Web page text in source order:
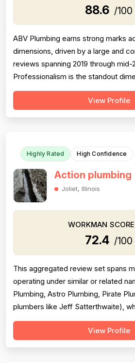
88.6 /100
ABV Plumbing earns strong marks
dimensions, driven by a large and
reviews spanning 2019 through mid-
Professionalism is the standout
of reviewers explicitly praising
behavior, use of shoe covers, mask
View Profile
Highly Rated High Confidence
Action plumbing
Joliet, Illinois
WORKMAN SCORE
72.4 /100
This aggregated review set spans
operating under similar or related
Plumbing, Astro Plumbing, Pirate
plumbers like Jeff Satterthwaite),
complicates scoring and reduces
of reviews are positive and praise
View Profile